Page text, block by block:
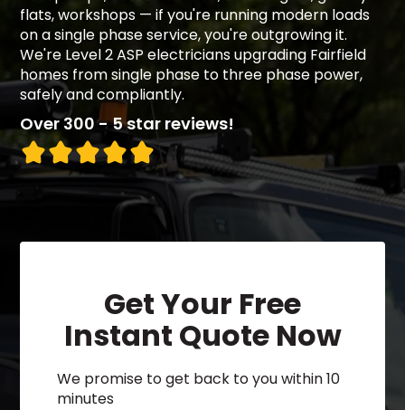
flats, workshops — if you're running modern loads
on a single phase service, you're outgrowing it.
We're Level 2 ASP electricians upgrading Fairfield
homes from single phase to three phase power,
safely and compliantly.
Over 300 - 5 star reviews!
Get Your Free
Instant Quote Now
We promise to get back to you within 10
minutes